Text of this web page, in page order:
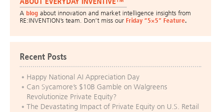
A blog about innovation and market intelligence insights from
RE:INVENTION’s team. Don’t miss our Friday “5×5” Feature.
Recent Posts
Happy National AI Appreciation Day
Can Sycamore’s $10B Gamble on Walgreens
Revolutionize Private Equity?
The Devastating Impact of Private Equity on U.S. Retail